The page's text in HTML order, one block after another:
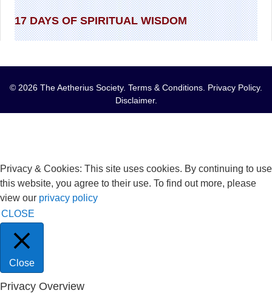
17 DAYS OF SPIRITUAL WISDOM
© 2026 The Aetherius Society. Terms & Conditions Privacy Policy.
Disclaimer.
Privacy & Cookies: This site uses cookies. By continuing to use
this website, you agree to their use. To find out more, please
view our privacy policy
CLOSE
Close
Privacy Overview